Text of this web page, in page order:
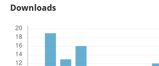
Downloads